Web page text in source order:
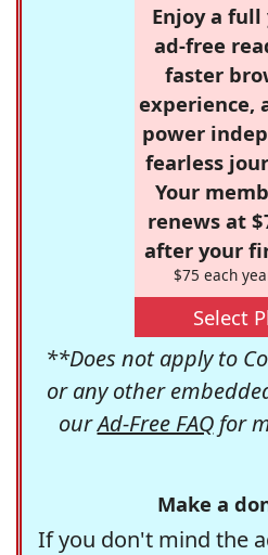
Enjoy a full
ad-free
faster
experience,
power
fearless
Your
renews at
after your
$75 each
Select
**Does not apply to
or any other
ourAd-Free FAQfor
Make a
If you don't mind the